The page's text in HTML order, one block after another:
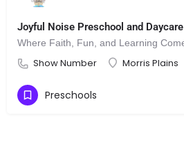
Joyful Noise Preschool and Daycare
Show Number Morris Plains
Preschools